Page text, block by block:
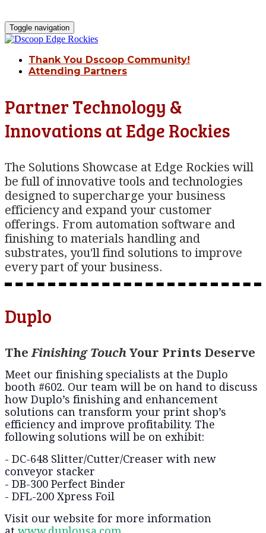
Toggle navigation
Thank You Dscoop Community!
Attending Partners
Partner Technology &
Innovations at Edge Rockies
The Solutions Showcase at Edge Rockies will
be full of innovative tools and technologies
designed to supercharge your business
efficiency and expand your customer
offerings. From automation software and
finishing to materials handling and
substrates, you'll find solutions to improve
every part of your business.
Duplo
TheFinishing Touch Your Prints Deserve
Meet our finishing specialists at the Duplo
booth #602. Our team will be on hand to discuss
how Duplo’s finishing and enhancement
solutions can transform your print shop’s
efficiency and improve profitability. The
following solutions will be on exhibit:
- DC-648 Slitter/Cutter/Creaser with new
conveyor stacker
- DB-300 Perfect Binder
- DFL-200 Xpress Foil
Visit our website for more information